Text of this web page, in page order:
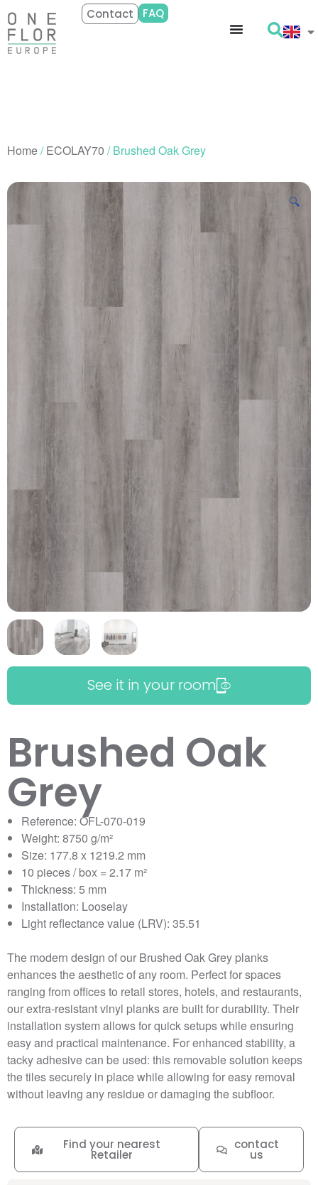
Contact FAQ
Home/ECOLAY70 / Brushed Oak Grey
🔍
See it in your room
Brushed Oak
Grey
Reference: OFL-070-019
Weight: 8750 g/m²
Size: 177.8 x 1219.2 mm
10 pieces / box = 2.17 m²
Thickness: 5 mm
Installation: Looselay
Light reflectance value (LRV): 35.51
The modern design of our Brushed Oak Grey planks
enhances the aesthetic of any room. Perfect for spaces
ranging from offices to retail stores, hotels, and restaurants,
our extra-resistant vinyl planks are built for durability. Their
installation system allows for quick setups while ensuring
easy and practical maintenance. For enhanced stability, a
tacky adhesive can be used: this removable solution keeps
the tiles securely in place while allowing for easy removal
without leaving any residue or damaging the subfloor.
contact
us
Find your nearest
Retailer